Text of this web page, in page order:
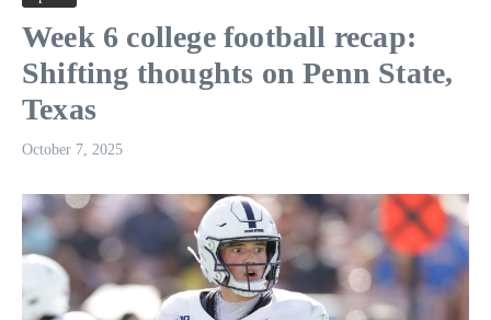
Week 6 college football recap:
Shifting thoughts on Penn State,
Texas
October 7, 2025